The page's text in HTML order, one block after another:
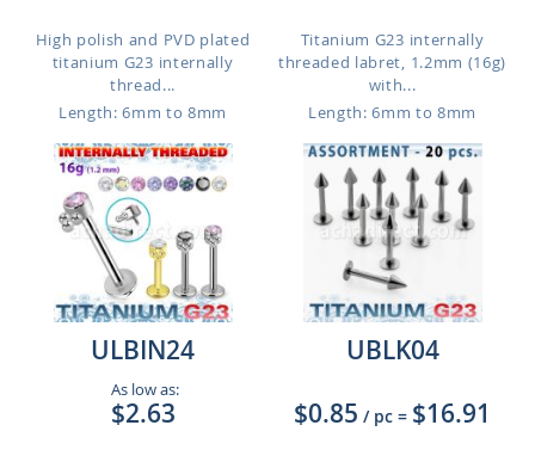
High polish and PVD plated
titanium G23 internally
thread...
Length: 6mm to 8mm
Titanium G23 internally
threaded labret, 1.2mm (16g)
with...
Length: 6mm to 8mm
ULBIN24
As low as:
$2.63
UBLK04
$0.85 / pc = $16.91